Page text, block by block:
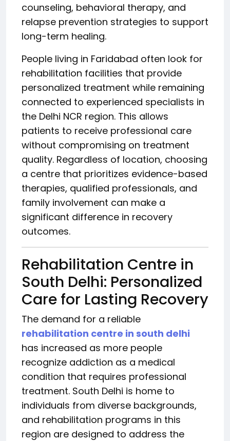
counseling, behavioral therapy, and
relapse prevention strategies to support
long-term healing.
People living in Faridabad often look for
rehabilitation facilities that provide
personalized treatment while remaining
connected to experienced specialists in
the Delhi NCR region. This allows
patients to receive professional care
without compromising on treatment
quality. Regardless of location, choosing
a centre that prioritizes evidence-based
therapies, qualified professionals, and
family involvement can make a
significant difference in recovery
outcomes.
Rehabilitation Centre in
South Delhi: Personalized
Care for Lasting Recovery
The demand for a reliable
rehabilitation centre in south delhi
has increased as more people
recognize addiction as a medical
condition that requires professional
treatment. South Delhi is home to
individuals from diverse backgrounds,
and rehabilitation programs in this
region are designed to address the